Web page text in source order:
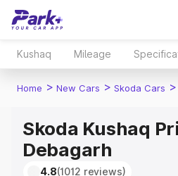
Kushaq Mileage
Home > New Cars > Skoda Cars >
Skoda Kushaq
Debagarh
4.8(1012 reviews)